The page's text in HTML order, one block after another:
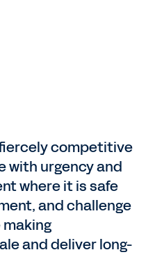
competitive
with urgency and
where it is safe
and challenge
and deliver long-